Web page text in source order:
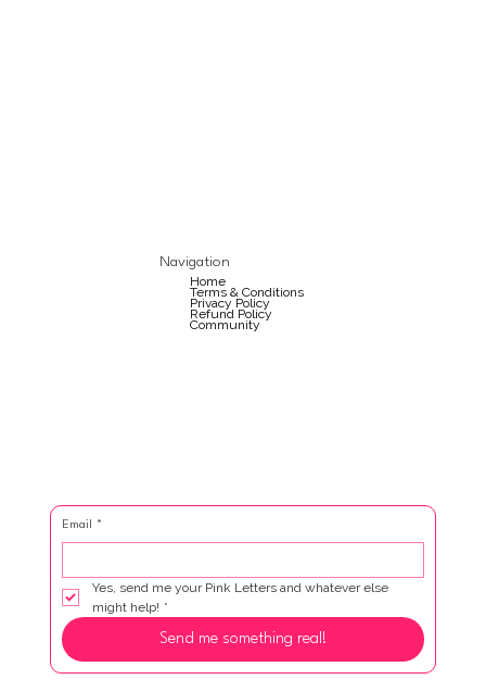
Navigation
Home
Terms & Conditions
Privacy Policy
Refund Policy
Community
Email *
Yes, send me your Pink Letters and whatever else
might help! *
Send me something real!